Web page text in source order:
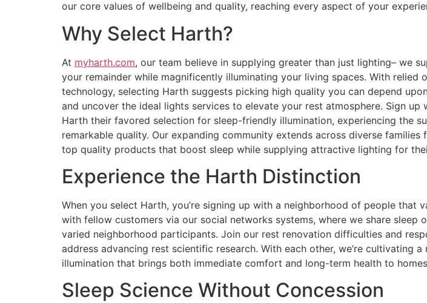
our core values of wellbeing and quality, reaching every aspect of your
Why Select Harth?
At myharth.com, our team believe in supplying greater than just lighting– we
your remainder while magnificently illuminating your living spaces. With
technology, selecting Harth suggests picking high quality you can depend
and uncover the ideal lights services to elevate your rest atmosphere. Sign
Harth their favored selection for sleep-friendly illumination, experiencing the
remarkable quality. Our expanding community extends across diverse
top quality products that boost sleep while supplying attractive lighting for
Experience the Harth Distinction
When you select Harth, you’re signing up with a neighborhood of people
with fellow customers via our social networks systems, where we share
varied neighborhood participants. Join our rest renovation difficulties and
address advancing rest scientific research. With each other, we’re cultivating
illumination that brings both immediate comfort and long-term health to
Sleep Science Without Concession